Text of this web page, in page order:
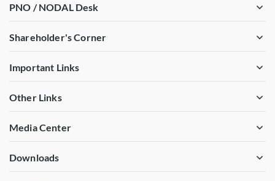
PNO / NODAL Desk
Shareholder's Corner
Important Links
Other Links
Media Center
Downloads